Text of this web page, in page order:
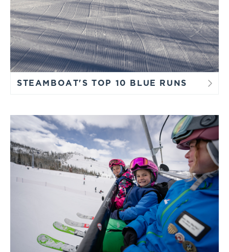
right instructor to maximize your time on the snow.
Reserve Your Space
STEAMBOAT'S TOP 10 BLUE RUNS